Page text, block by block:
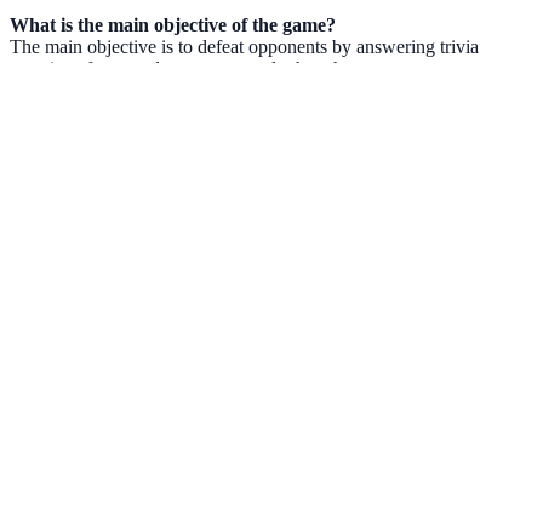
What is the main objective of the game?
The main objective is to defeat opponents by answering trivia
questions faster and more accurately than them.